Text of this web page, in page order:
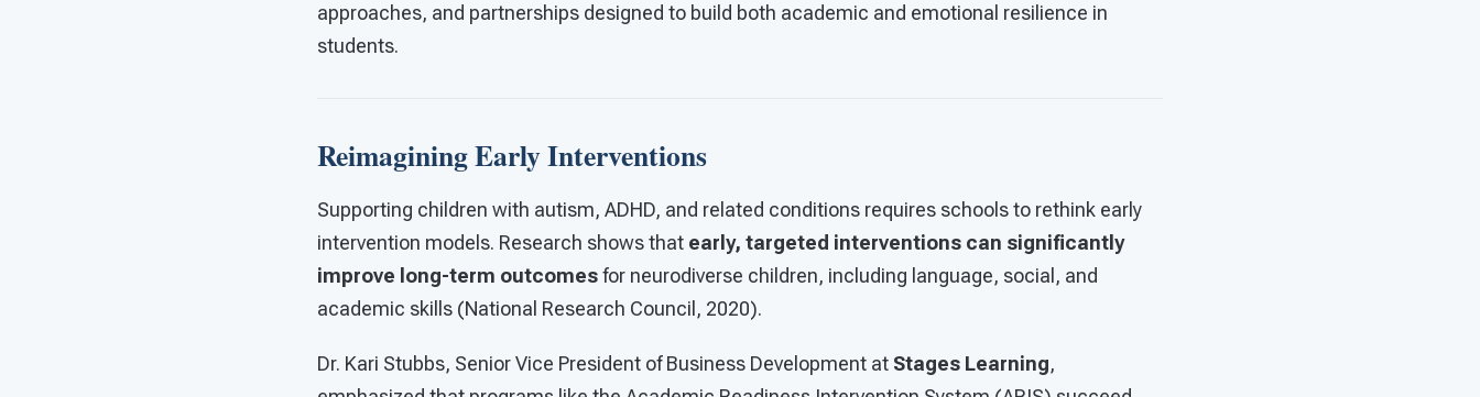
approaches, and partnerships designed to build both academic and emotional resilience in
students.
Reimagining Early Interventions
Supporting children with autism, ADHD, and related conditions requires schools to rethink early
intervention models. Research shows that early, targeted interventions can significantly
improve long-term outcomesfor neurodiverse children, including language, social, and
academic skills (National Research Council, 2020).
Dr. Kari Stubbs, Senior Vice President of Business Development at Stages Learning,